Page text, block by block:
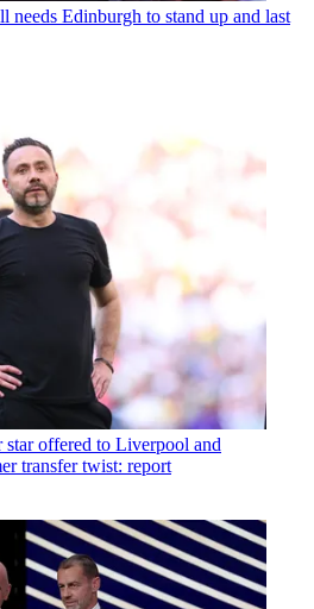
needs Edinburgh to stand up and last
star offered to Liverpool and
transfer twist: report